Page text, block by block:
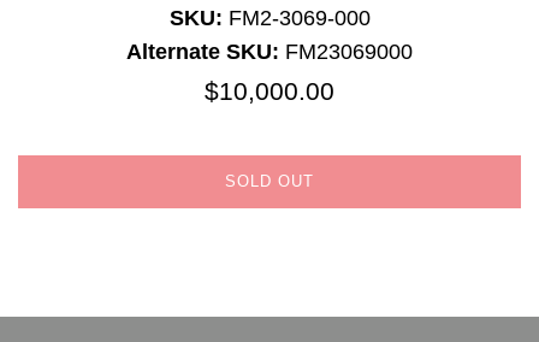
SKU: FM2-3069-000
Alternate SKU: FM23069000
Regular
$10,000.00
SOLD OUT